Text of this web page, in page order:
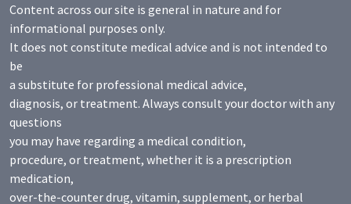
Content across our site is general in nature and for
informational purposes only.
It does not constitute medical advice and is not intended to
be
a substitute for professional medical advice,
diagnosis, or treatment. Always consult your doctor with any
questions
you may have regarding a medical condition,
procedure, or treatment, whether it is a prescription
medication,
over-the-counter drug, vitamin, supplement, or herbal